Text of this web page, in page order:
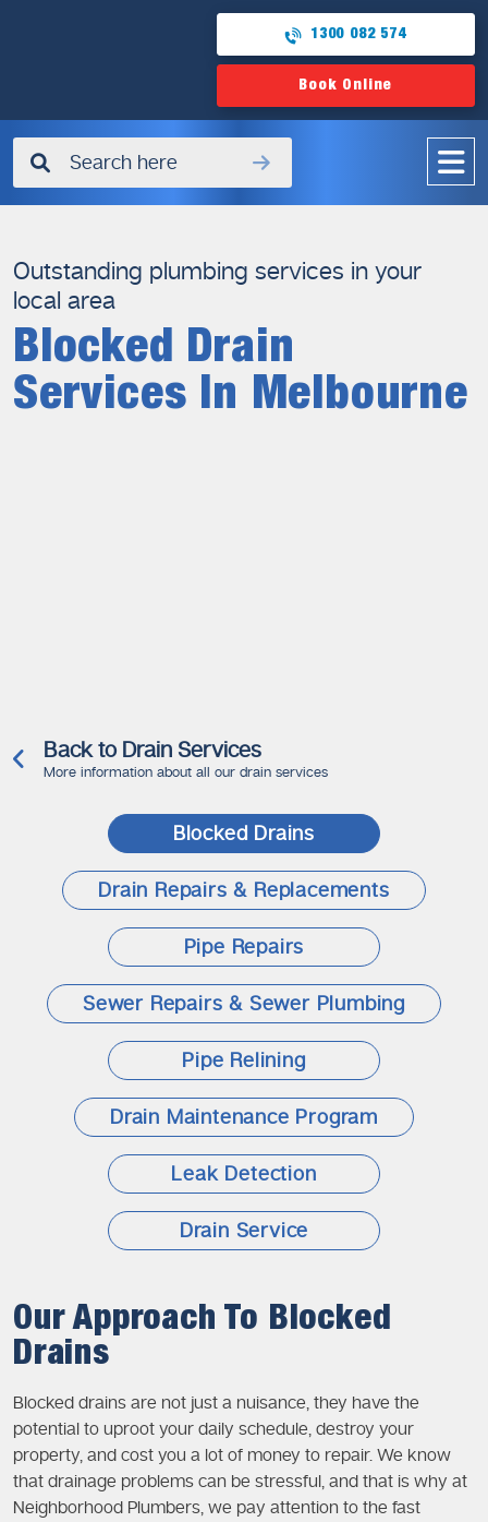
1300 082 574
Book Online
✖
Outstanding plumbing services in your
local area
Blocked Drain
Services In Melbourne
Back to Drain Services
More information about all our drain services
Blocked Drains
Drain Repairs & Replacements
Pipe Repairs
Sewer Repairs & Sewer Plumbing
Pipe Relining
Drain Maintenance Program
Leak Detection
Drain Service
Our Approach To Blocked
Drains
Blocked drains are not just a nuisance, they have the
potential to uproot your daily schedule, destroy your
property, and cost you a lot of money to repair. We know
that drainage problems can be stressful, and that is why at
Neighborhood Plumbers, we pay attention to the fast